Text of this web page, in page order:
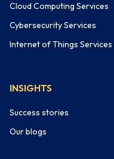
Cloud Computing Services
Cybersecurity Services
Internet of Things Services
INSIGHTS
Success stories
Our blogs